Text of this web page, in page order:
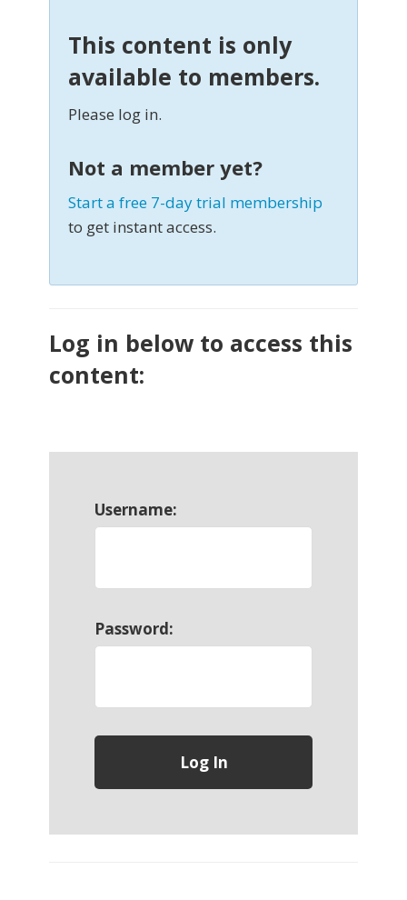
This content is only
available to members.
Please log in.
Not a member yet?
Start a free 7-day trial membership
to get instant access.
Log in below to access this
content:
Username:
Password: